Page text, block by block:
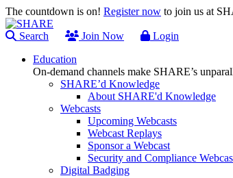
The countdown is on! Register now to join us at
Search Join Now
Login
Education
On-demand channels make SHARE’s
SHARE’d Knowledge
About SHARE'd Knowledge
Webcasts
Upcoming Webcasts
Webcast Replays
Sponsor a Webcast
Security and Compliance
Digital Badging